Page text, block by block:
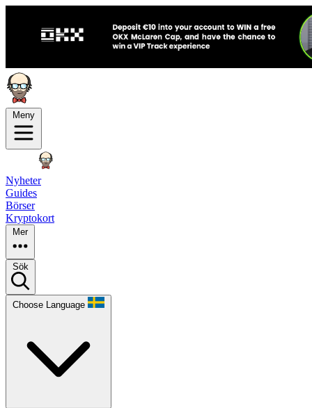
Meny
Nyheter
Guides
Börser
Kryptokort
Mer
Sök
Choose Language